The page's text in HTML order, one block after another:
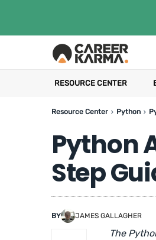
RESOURCE CENTER
Resource Center Python
Python
Step
BY JAMES GALLAGHER
The